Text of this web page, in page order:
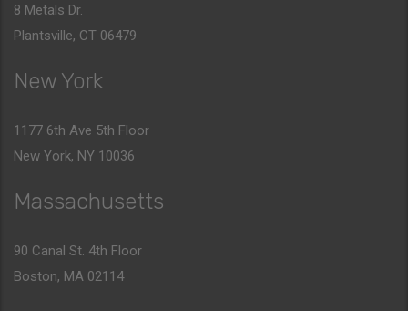
8 Metals Dr.
Plantsville, CT 06479
New York
1177 6th Ave 5th Floor
New York, NY 10036
Massachusetts
90 Canal St. 4th Floor
Boston, MA 02114